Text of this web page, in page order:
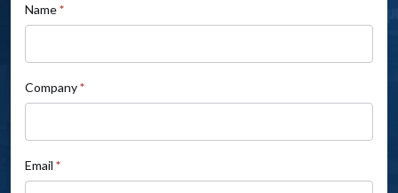
Contact
If
are
human,
leave
field
blank.
Name*
Company*
Email *